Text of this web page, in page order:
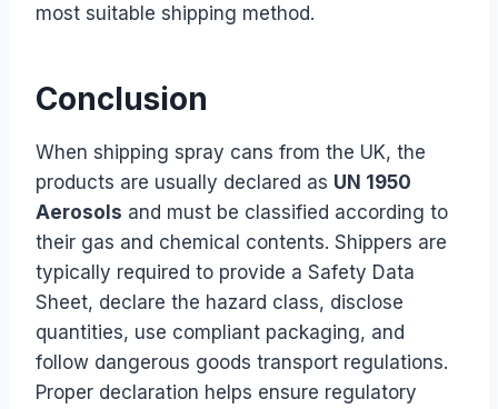
most suitable shipping method.
Conclusion
When shipping spray cans from the UK, the
products are usually declared as UN 1950
Aerosols and must be classified according to
their gas and chemical contents. Shippers are
typically required to provide a Safety Data
Sheet, declare the hazard class, disclose
quantities, use compliant packaging, and
follow dangerous goods transport regulations.
Proper declaration helps ensure regulatory